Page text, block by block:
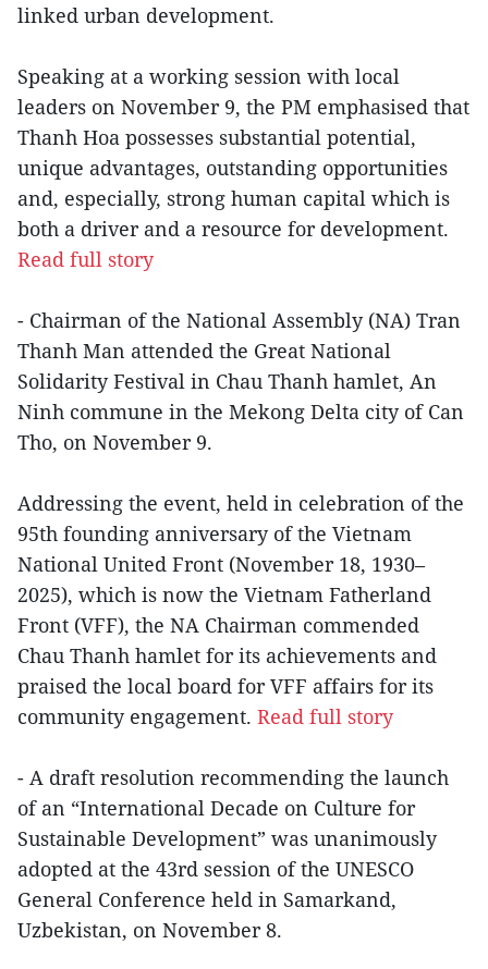
linked urban development.
Speaking at a working session with local
leaders on November 9, the PM emphasised that
Thanh Hoa possesses substantial potential,
unique advantages, outstanding opportunities
and, especially, strong human capital which is
both a driver and a resource for development.
Read full story
- Chairman of the National Assembly (NA) Tran
Thanh Man attended the Great National
Solidarity Festival in Chau Thanh hamlet, An
Ninh commune in the Mekong Delta city of Can
Tho, on November 9.
Addressing the event, held in celebration of the
95th founding anniversary of the Vietnam
National United Front (November 18, 1930–
2025), which is now the Vietnam Fatherland
Front (VFF), the NA Chairman commended
Chau Thanh hamlet for its achievements and
praised the local board for VFF affairs for its
community engagement. Read full story
- A draft resolution recommending the launch
of an “International Decade on Culture for
Sustainable Development” was unanimously
adopted at the 43rd session of the UNESCO
General Conference held in Samarkand,
Uzbekistan, on November 8.